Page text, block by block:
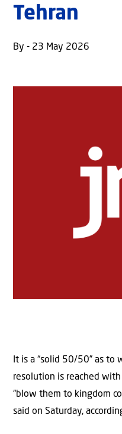
Tehran
By - 23 May 2026
It is a “solid 50/50” as to
resolution is reached
“blow them to kingdom
said on Saturday,